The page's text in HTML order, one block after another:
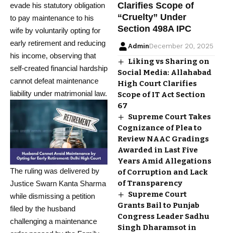
evade his statutory obligation
to pay maintenance to his
wife by voluntarily opting for
early retirement and reducing
his income, observing that
self-created financial hardship
cannot defeat maintenance
liability under matrimonial law.
The ruling was delivered by
Justice Swarn Kanta Sharma
while dismissing a petition
filed by the husband
challenging a maintenance
Clarifies Scope of
“Cruelty” Under
Section 498A IPC
AdminDecember 20, 2025
Liking vs Sharing on
Social Media: Allahabad
High Court Clarifies
Scope of IT Act Section
67
Supreme Court Takes
Cognizance of Plea to
Review NAAC Gradings
Awarded in Last Five
Years Amid Allegations
of Corruption and Lack
of Transparency
Supreme Court
Grants Bail to Punjab
Congress Leader Sadhu
Singh Dharamsot in